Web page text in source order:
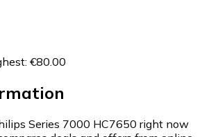
: €80.00
Series 7000 HC7650 right now